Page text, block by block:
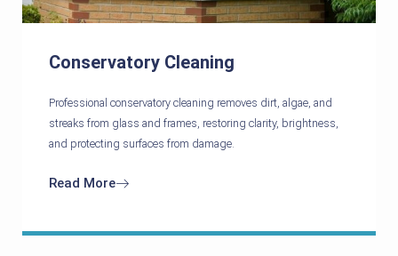
Conservatory Cleaning
Professional conservatory cleaning removes dirt, algae, and
streaks from glass and frames, restoring clarity, brightness,
and protecting surfaces from damage.
Read More